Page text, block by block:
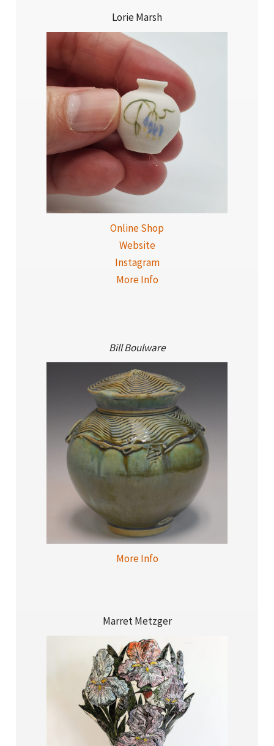
Lorie Marsh
Online Shop
Website
Instagram
More Info
Bill Boulware
More Info
Marret Metzger